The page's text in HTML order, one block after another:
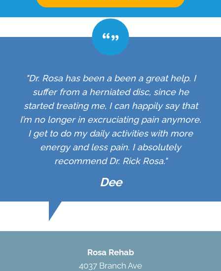
"Dr. Rosa has been a been a great help. I
suffer from a herniated disc, since he
started treating me, I can happily say that
I’m no longer in excruciating pain anymore.
I get to do my daily activities with more
energy and less pain. I absolutely
recommend Dr. Rick Rosa."
Dee
Rosa Rehab
4037 Branch Ave